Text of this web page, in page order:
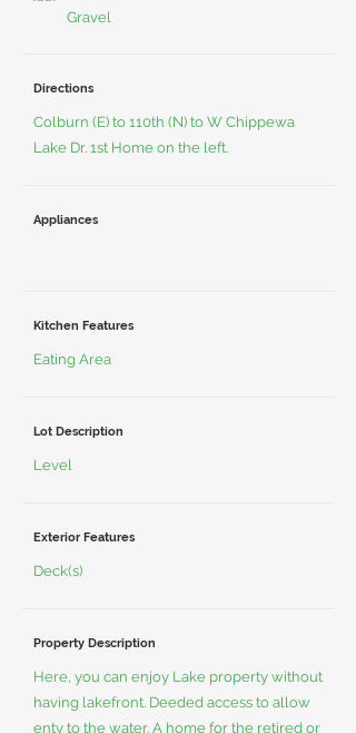
Gravel
Directions
Colburn (E) to 110th (N) to W Chippewa
Lake Dr. 1st Home on the left.
Appliances
Kitchen Features
Eating Area
Lot Description
Level
Exterior Features
Deck(s)
Property Description
Here, you can enjoy Lake property without
having lakefront. Deeded access to allow
enty to the water. A home for the retired or